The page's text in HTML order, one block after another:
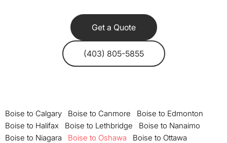
Get a Quote
(403) 805-5855
Boise to Calgary Boise to Canmore
Boise to Edmonton
Boise to Halifax
Boise to Lethbridge
Boise to Nanaimo
Boise to Niagara
Boise to Oshawa
Boise to Ottawa